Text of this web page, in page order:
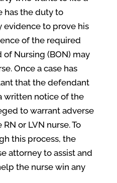
has the duty to
evidence to prove his
of the required
of Nursing (BON) may
Once a case has
that the defendant
written notice of the
to warrant adverse
or LVN nurse. To
this process, the
attorney to assist and
the nurse win any